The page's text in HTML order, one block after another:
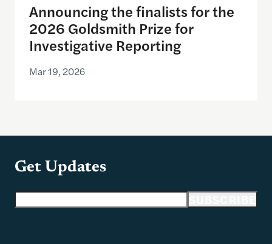
Announcing the finalists for the
2026 Goldsmith Prize for
Investigative Reporting
Mar 19, 2026
Get Updates